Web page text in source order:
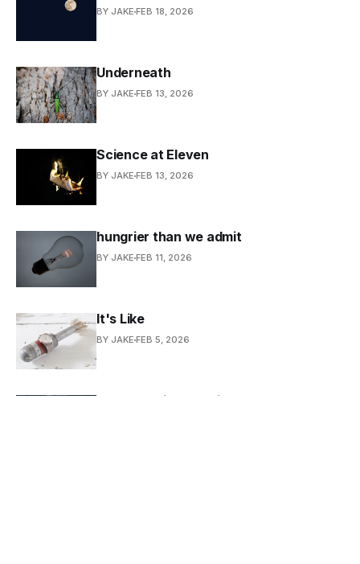
BY JAKE FEB 18, 2026
Underneath
BY JAKE FEB 13, 2026
Science at Eleven
BY JAKE FEB 13, 2026
hungrier than we admit
BY JAKE FEB 11, 2026
It's Like
BY JAKE FEB 5, 2026
Ode to Retinal Imaging